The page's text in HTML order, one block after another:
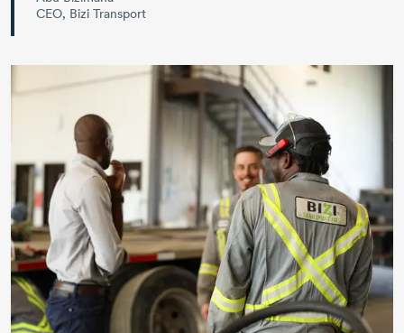
CEO, Bizi Transport